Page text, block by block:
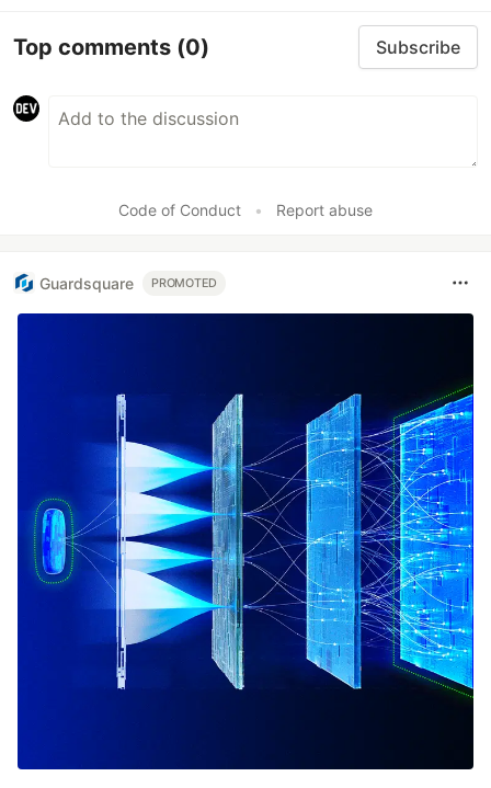
Top comments (0) Subscribe
Code of Conduct • Report abuse
Guardsquare PROMOTED